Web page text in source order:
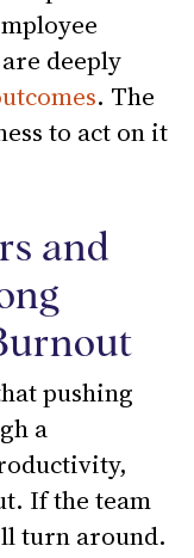
deeply
. The
to act on it
and
pushing
a
If the team
turn around.